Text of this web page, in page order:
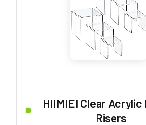
HIIMIEI Clear Acrylic
Risers